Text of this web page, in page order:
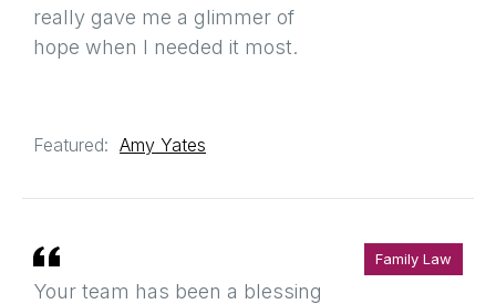
really gave me a glimmer of
hope when I needed it most.
Featured: Amy Yates
Your team has been a blessing
Family Law